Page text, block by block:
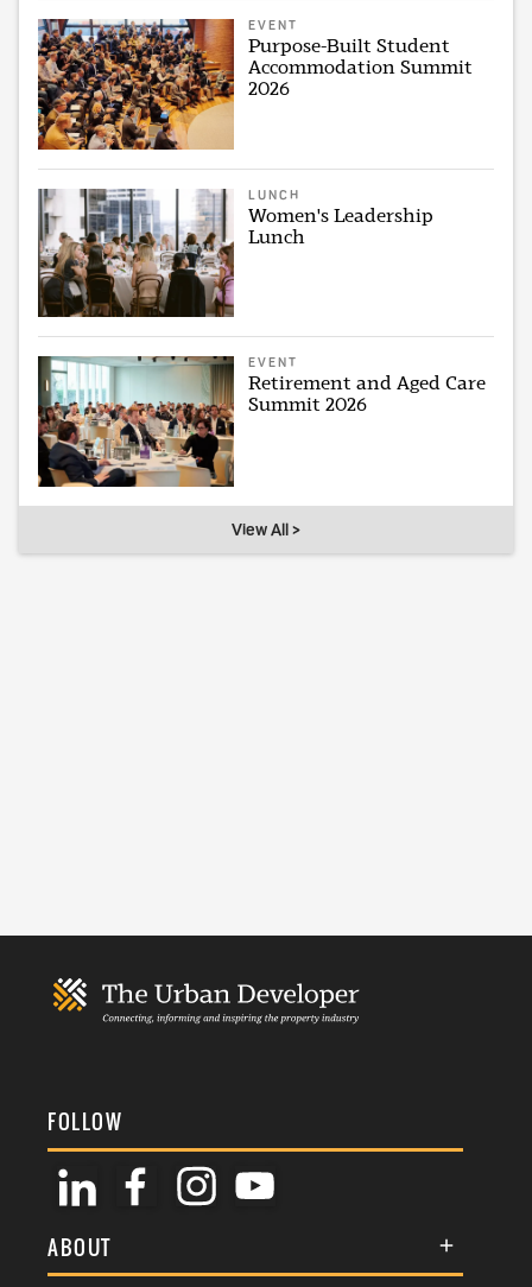
EVENT
Purpose-Built Student
Accommodation Summit
2026
LUNCH
Women's Leadership
Lunch
EVENT
Retirement and Aged Care
Summit 2026
View All >
FOLLOW
ABOUT